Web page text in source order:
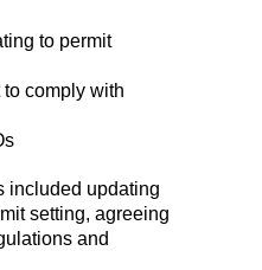
to permit
comply with
included updating
setting, agreeing
and